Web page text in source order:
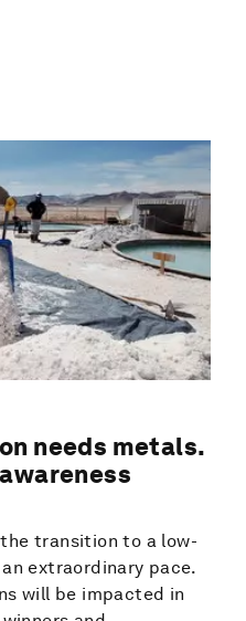
needs metals.
transition to a low-
extraordinary pace.
will be impacted in